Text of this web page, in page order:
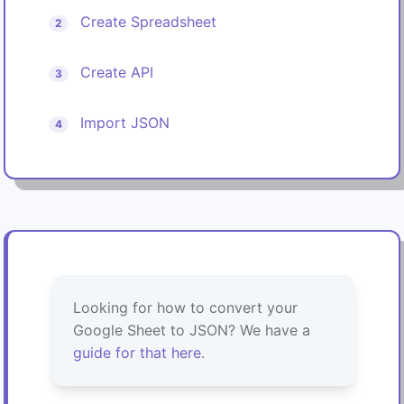
2 Create Spreadsheet
3 Create API
4 Import JSON
Looking for how to convert your
Google Sheet to JSON? We have a
guide for that here.